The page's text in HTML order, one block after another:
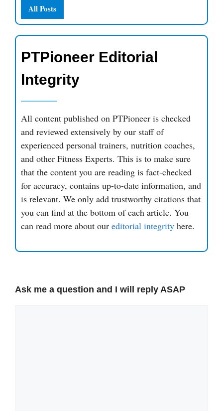
All Posts
PTPioneer Editorial
Integrity
All content published on PTPioneer is checked
and reviewed extensively by our staff of
experienced personal trainers, nutrition coaches,
and other Fitness Experts. This is to make sure
that the content you are reading is fact-checked
for accuracy, contains up-to-date information, and
is relevant. We only add trustworthy citations that
you can find at the bottom of each article. You
can read more about our editorial integrity here.
Ask me a question and I will reply ASAP